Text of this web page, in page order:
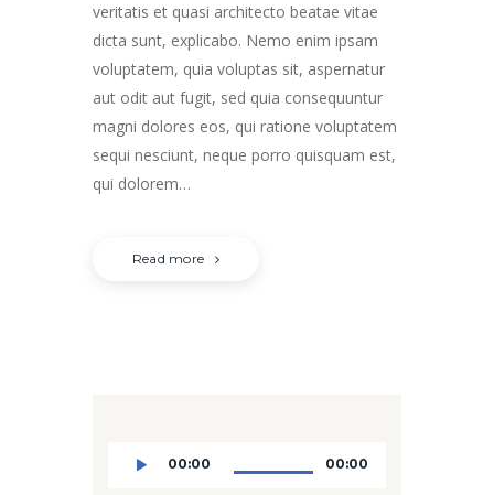
veritatis et quasi architecto beatae vitae
dicta sunt, explicabo. Nemo enim ipsam
voluptatem, quia voluptas sit, aspernatur
aut odit aut fugit, sed quia consequuntur
magni dolores eos, qui ratione voluptatem
sequi nesciunt, neque porro quisquam est,
qui dolorem…
Read more
00:00 00:00